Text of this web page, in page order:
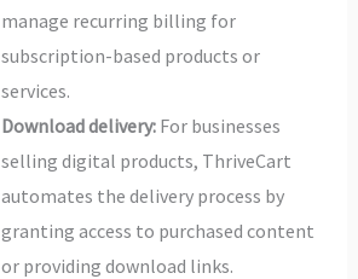
manage recurring billing for
subscription-based products or
services.
Download delivery:For businesses
selling digital products, ThriveCart
automates the delivery process by
granting access to purchased content
or providing download links.